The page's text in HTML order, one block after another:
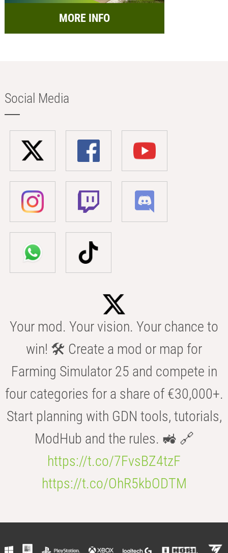
MORE INFO
Social Media
Your mod. Your vision. Your chance to
win! 🛠️ Create a mod or map for
Farming Simulator 25 and compete in
four categories for a share of €30,000+.
Start planning with GDN tools, tutorials,
ModHub and the rules. 🚜 🔗
https://t.co/7FvsBZ4tzF
https://t.co/OhR5kbODTM